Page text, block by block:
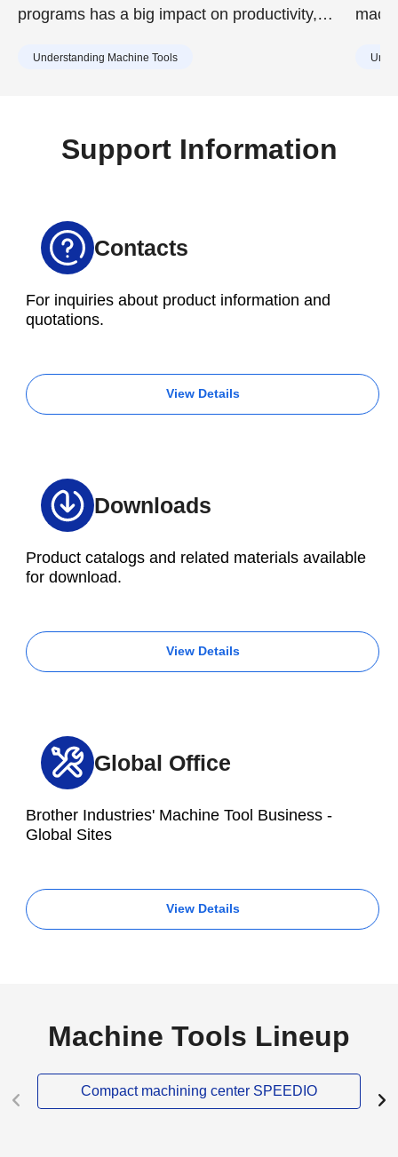
programs has a big impact on productivity,
method can improve work efficiency, it may
of each method in advance is essential.
Understanding Machine Tools
Support Information
Contacts
For inquiries about product information and
quotations.
View Details
Downloads
Product catalogs and related materials available
for download.
View Details
Global Office
Brother Industries' Machine Tool Business -
Global Sites
View Details
Machine Tools Lineup
Compact machining center SPEEDIO